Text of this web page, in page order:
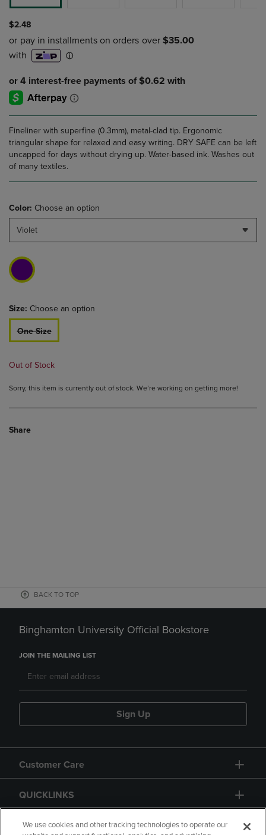
$2.48
Fineliner with superfine (0.3mm), metal-clad tip. Ergonomic
triangular shape for relaxed and easy writing. DRY SAFE can be left
uncapped for days without drying up. Water-based ink. Washes out
of many textiles.
Color: Choose an option
Violet
Size: Choose an option
One Size
Out of Stock
Sorry, this item is currently out of stock. We’re working on getting more!
Share
BACK TO TOP
Binghamton University Official Bookstore
JOIN THE MAILING LIST
Sign Up
Customer Care
QUICKLINKS
GIFT CARD
We use cookies and other tracking technologies to operate our